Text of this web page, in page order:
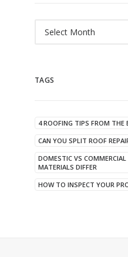
Archives
TAGS
4 ROOFING TIPS FROM THE
CAN YOU SPLIT ROOF
DOMESTIC VS
MATERIALS DIFFER
HOW TO INSPECT YOUR